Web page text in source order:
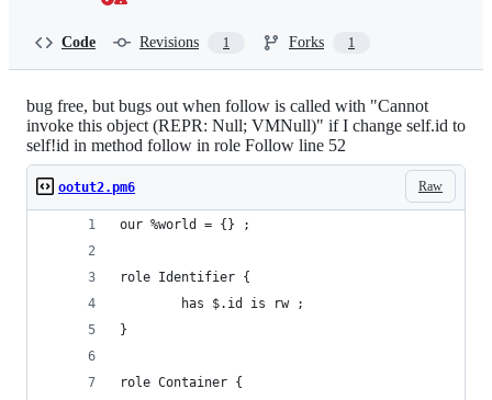
Code Revisions 1 Forks 1
bug free, but bugs out when follow is called with "Cannot
invoke this object (REPR: Null; VMNull)" if I change self.id to
self!id in method follow in role Follow line 52
Raw
ootut2.pm6
our %world = {} ;
role Identifier {
        has $.id is rw ;
}
role Container {